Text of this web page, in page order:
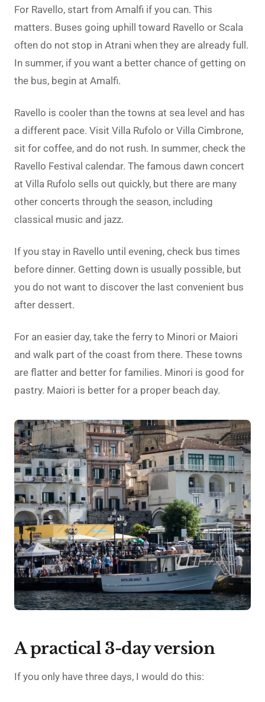
For Ravello, start from Amalfi if you can. This
matters. Buses going uphill toward Ravello or Scala
often do not stop in Atrani when they are already full.
In summer, if you want a better chance of getting on
the bus, begin at Amalfi.
Ravello is cooler than the towns at sea level and has
a different pace. Visit Villa Rufolo or Villa Cimbrone,
sit for coffee, and do not rush. In summer, check the
Ravello Festival calendar. The famous dawn concert
at Villa Rufolo sells out quickly, but there are many
other concerts through the season, including
classical music and jazz.
If you stay in Ravello until evening, check bus times
before dinner. Getting down is usually possible, but
you do not want to discover the last convenient bus
after dessert.
For an easier day, take the ferry to Minori or Maiori
and walk part of the coast from there. These towns
are flatter and better for families. Minori is good for
pastry. Maiori is better for a proper beach day.
A practical 3-day version
If you only have three days, I would do this: